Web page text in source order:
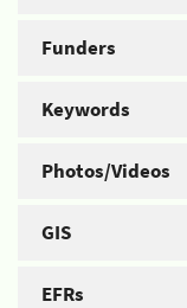
Funders
Keywords
Photos/Videos
GIS
EFRs